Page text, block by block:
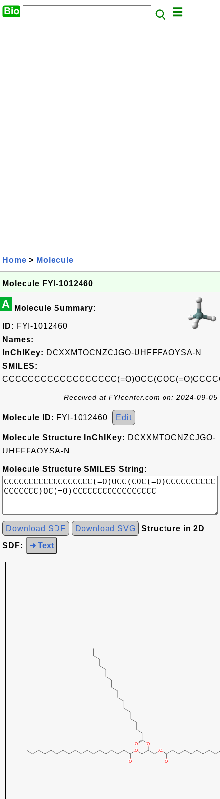
Home > Molecule
Molecule FYI-1012460
A Molecule Summary:
ID: FYI-1012460
Names:
InChIKey: DCXXMTOCNZCJGO-UHFFFAOYSA-N
SMILES:
Received at FYIcenter.com on: 2024-09-05
Molecule ID: FYI-1012460 Edit
Molecule Structure InChIKey: DCXXMTOCNZCJGO-
UHFFFAOYSA-N
Molecule Structure SMILES String:
Download SDF Download SVG Structure in 2D
SDF: ➜ Text